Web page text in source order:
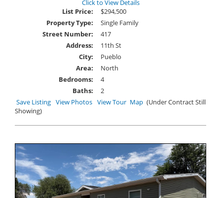
Click to View Details
List Price:
$294,500
Property Type:
Single Family
Street Number:
417
Address:
11th St
City:
Pueblo
Area:
North
Bedrooms:
4
Baths:
2
Save Listing View Photos View Tour Map (Under Contract Still
Showing)